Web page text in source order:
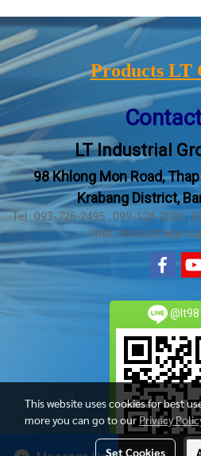
Products LT
LT Industrial
98 Khlong Mon Road,
Krabang District,
Tel : 093-726-2495 , 099-128-3030 ,
mail :
@lt98
This website uses cookies for best
more you can go to ourPrivacy
Set Cookies